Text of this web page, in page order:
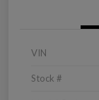
VIN
Stock #